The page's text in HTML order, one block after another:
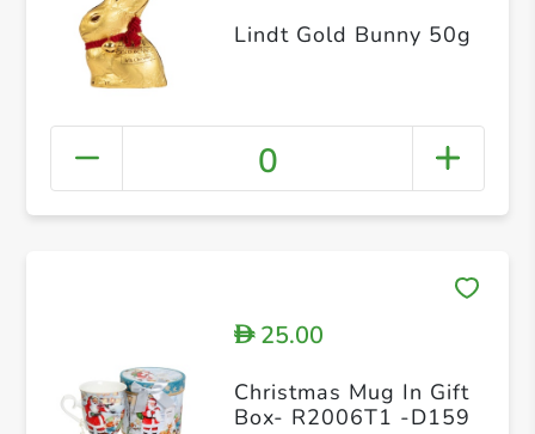
Lindt Gold Bunny 50g
0
D25.00
Christmas Mug In Gift
Box- R2006T1 -D159